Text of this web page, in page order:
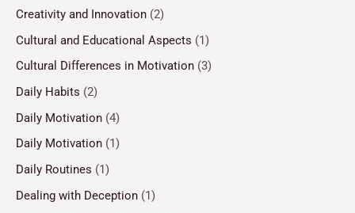
Creativity and Innovation (2)
Cultural and Educational Aspects (1)
Cultural Differences in Motivation (3)
Daily Habits (2)
Daily Motivation (4)
Daily Motivation (1)
Daily Routines (1)
Dealing with Deception (1)